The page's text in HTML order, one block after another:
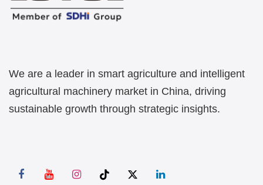
We are a leader in smart agriculture and intelligent
agricultural machinery market in China, driving
sustainable growth through strategic insights.